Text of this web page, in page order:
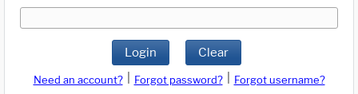
Login Clear
Need an account? Forgot password?
Forgot username?